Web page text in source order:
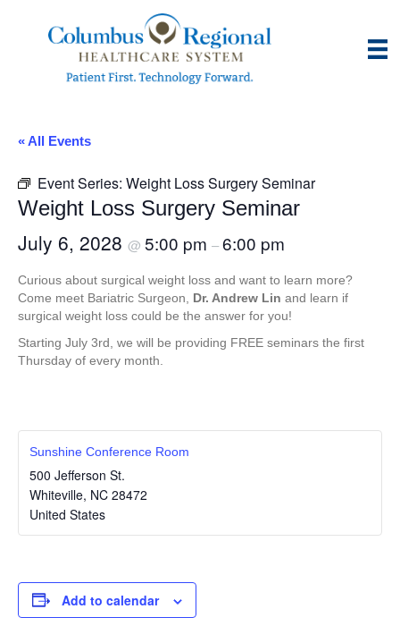
« All Events
Event Series: Weight Loss Surgery Seminar
Weight Loss Surgery Seminar
July 6, 2028 @ 5:00 pm –6:00 pm
Curious about surgical weight loss and want to learn more?
Come meet Bariatric Surgeon, Dr. Andrew Lin and learn if
surgical weight loss could be the answer for you!
Starting July 3rd, we will be providing FREE seminars the first
Thursday of every month.
Sunshine Conference Room
500 Jefferson St.
Whiteville, NC 28472
United States
Add to calendar